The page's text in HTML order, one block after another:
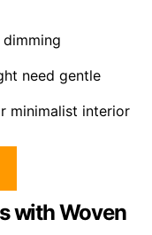
need gentle
minimalist interior
with Woven